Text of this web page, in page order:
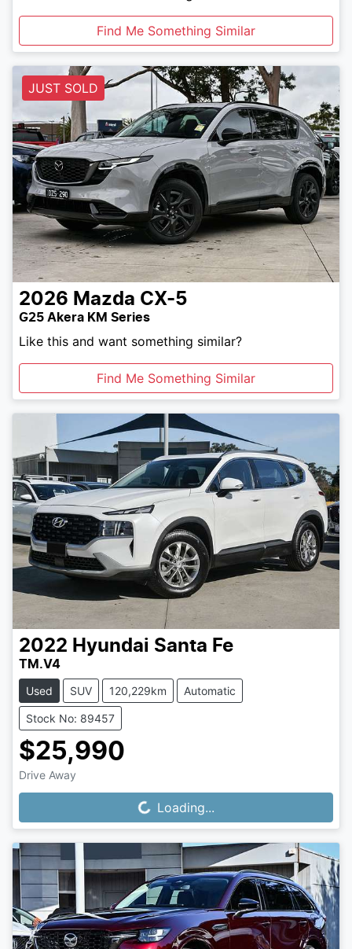
Find Me Something Similar
JUST SOLD
2026 Mazda CX-5
G25 Akera KM Series
Like this and want something similar?
Find Me Something Similar
2022 Hyundai Santa Fe
TM.V4
Used SUV 120,229km Automatic
Stock No: 89457
$25,990
Drive Away
Loading... Loading...